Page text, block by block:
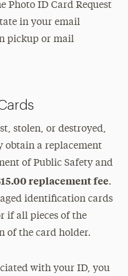
Photo ID Card Request
in your email
pickup or mail
stolen, or destroyed,
obtain a replacement
of Public Safety and
replacement fee.
identification cards
if all pieces of the
of the card holder.
with your ID, you